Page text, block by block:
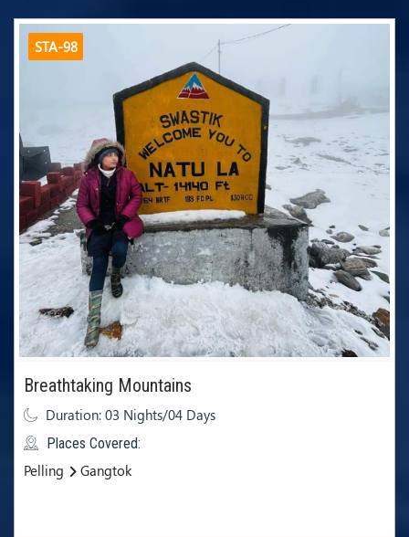
STA-98
Breathtaking Mountains
Duration: 03 Nights/04 Days
Places Covered:
Pelling Gangtok